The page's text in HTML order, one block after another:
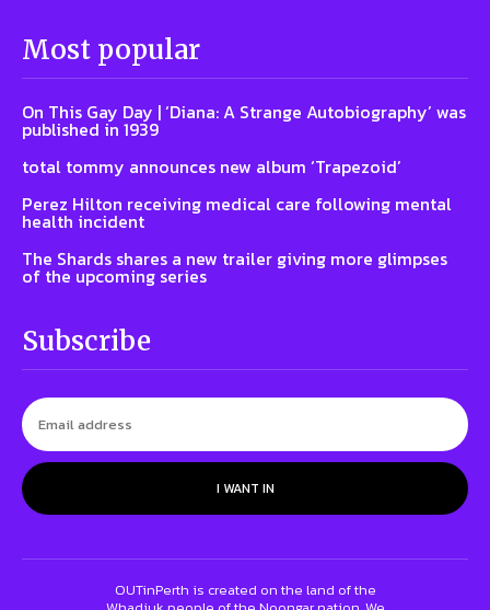
Most popular
On This Gay Day | ‘Diana: A Strange Autobiography’ was
published in 1939
total tommy announces new album ‘Trapezoid’
Perez Hilton receiving medical care following mental
health incident
The Shards shares a new trailer giving more glimpses
of the upcoming series
Subscribe
I WANT IN
OUTinPerth is created on the land of the